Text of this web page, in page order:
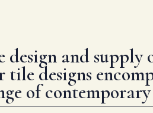
design and
tile designs
of